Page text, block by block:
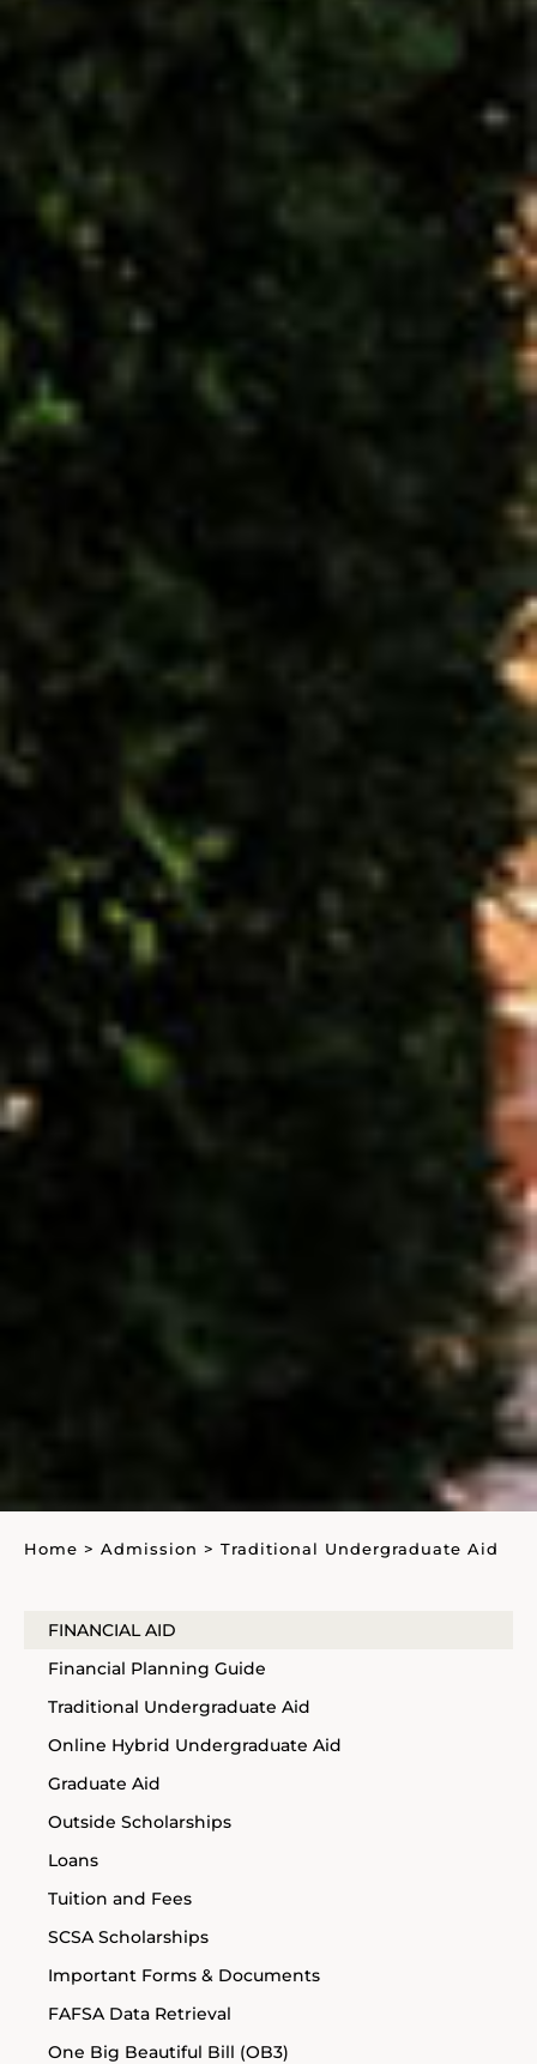
Home > Admission > Traditional Undergraduate Aid
FINANCIAL AID
Financial Planning Guide
Traditional Undergraduate Aid
Online Hybrid Undergraduate Aid
Graduate Aid
Outside Scholarships
Loans
Tuition and Fees
SCSA Scholarships
Important Forms & Documents
FAFSA Data Retrieval
One Big Beautiful Bill (OB3)